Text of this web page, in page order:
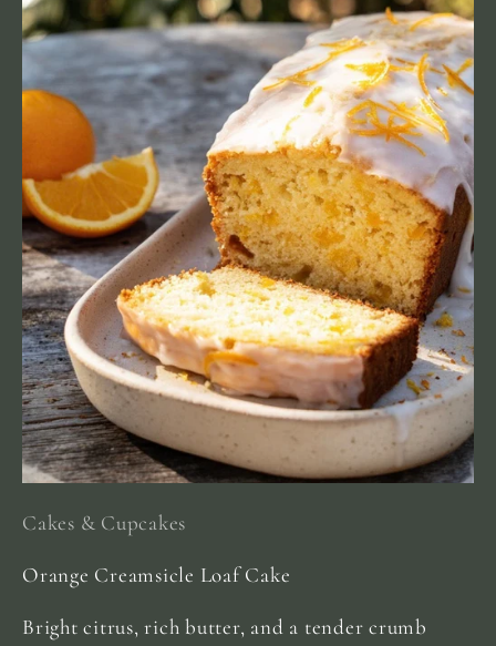
Cakes & Cupcakes
Orange Creamsicle Loaf Cake
Bright citrus, rich butter, and a tender crumb